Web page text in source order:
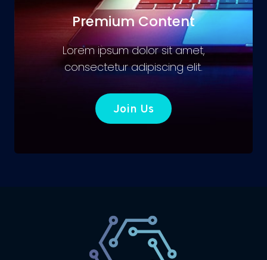
Premium Content
Lorem ipsum dolor sit amet,
consectetur adipiscing elit.
Join Us